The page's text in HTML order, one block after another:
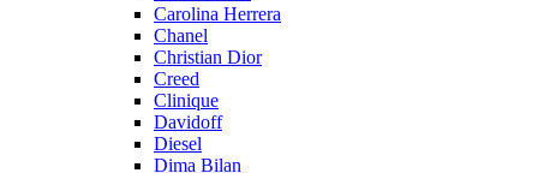
Carolina Herrera
Chanel
Christian Dior
Creed
Clinique
Davidoff
Diesel
Dima Bilan